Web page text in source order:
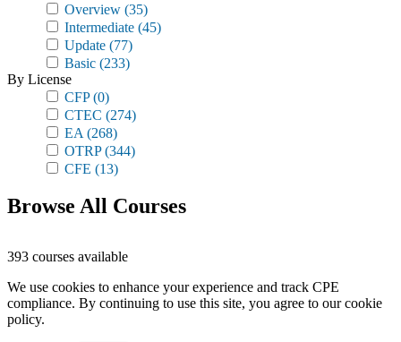
Overview (35)
Intermediate (45)
Update (77)
Basic (233)
By License
CFP(0)
CTEC (274)
EA (268)
OTRP(344)
CFE (13)
Browse All Courses
393 courses available
We use cookies to enhance your experience and track CPE
compliance. By continuing to use this site, you agree to our cookie
policy.